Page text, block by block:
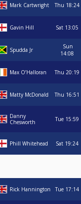
Mark Cartwright Thu 18:24
Gavin Hill Sat 13:05
Spudda Jr
Sun
14:08
Max O’Halloran Thu 20:19
Matty McDonald Thu 16:51
Danny
Chesworth
Tue 15:59
Phill Whitehead Sat 19:24
Rick Hannington Tue 17:14